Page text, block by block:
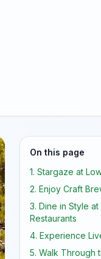
On this page
1. Stargaze at
2. Enjoy Craft
3. Dine in Style
Restaurants
4. Experience
5. Walk Through